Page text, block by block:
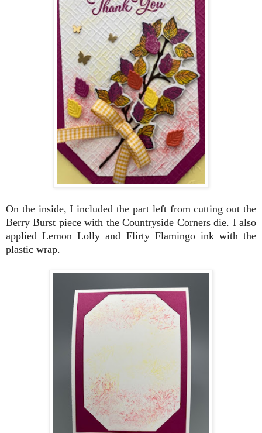
On the inside, I included the part left from cutting out the
Berry Burst piece with the Countryside Corners die. I also
applied Lemon Lolly and Flirty Flamingo ink with the
plastic wrap.